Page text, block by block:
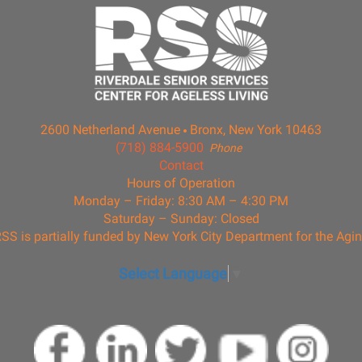
2600 Netherland Avenue Bronx, New York 10463
Phone
(718) 884-5900
Contact
Hours of Operation
Monday – Friday: 8:30 AM – 4:30 PM
Saturday – Sunday: Closed
is partially funded by New York City Department for the
Select Language